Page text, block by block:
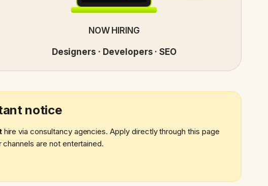
NOW HIRING
Designers · Developers · SEO
notice
hire via consultancy agencies. Apply directly through this page
channels are not entertained.